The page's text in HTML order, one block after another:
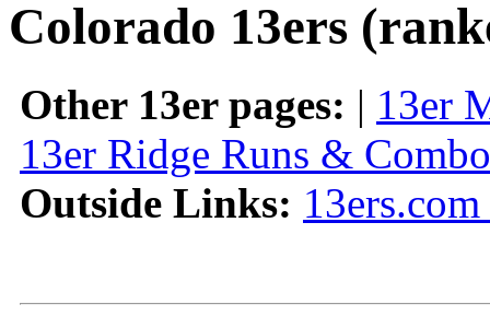
Colorado 13ers
Other 13er pages: | 13er
13er Ridge Runs &
Outside Links: